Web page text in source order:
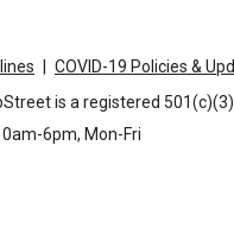
COVID-19 Policies &
is a registered
6pm, Mon-Fri